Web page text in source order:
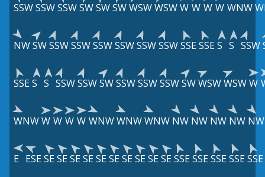
SSWSSWSSWSWSWSWWSWWSWW W W W WNW
NWSWSSWSSWSSWSSWSSWSSWSSESSES S SSW
SSES S SSWSSWSWSSWSSWSSWSWWSWWSWW
WNWW W W W WNWWNWWNW NW NW NW NW NW
E ESESESESESESESESESESESESSESSESSESSESSE